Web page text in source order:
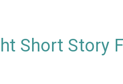
Short Story